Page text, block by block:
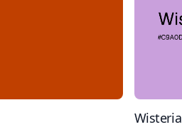
Wisteria